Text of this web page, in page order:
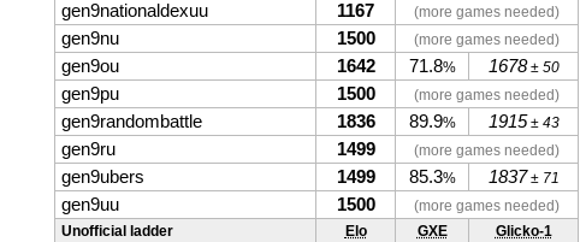
gen9nationaldexuu 1167 (more games needed)
gen9nu 1500 (more games needed)
gen9ou 1642 71.8% 1678± 50
gen9pu 1500 (more games needed)
gen9randombattle 1836 89.9% 1915± 43
gen9ru 1499 (more games needed)
gen9ubers 1499 85.3% 1837± 71
gen9uu 1500
(more games needed)
Unofficial ladder
Elo GXE Glicko-1